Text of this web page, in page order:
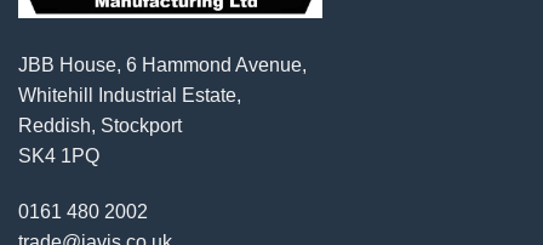
JBB House, 6 Hammond Avenue,
Whitehill Industrial Estate,
Reddish, Stockport
SK4 1PQ
0161 480 2002